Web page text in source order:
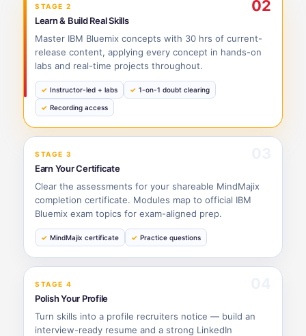
STAGE 2 02
Learn & Build Real Skills
Master IBM Bluemix concepts with 30 hrs of current-
release content, applying every concept in hands-on
labs and real-time projects throughout.
Instructor-led + labs 1-on-1 doubt clearing
Recording access
STAGE 3
Earn Your Certificate
Clear the assessments for your shareable MindMajix
completion certificate. Modules map to official IBM
Bluemix exam topics for exam-aligned prep.
MindMajix certificate Practice questions
STAGE 4
Polish Your Profile
Turn skills into a profile recruiters notice — build an
interview-ready resume and a strong LinkedIn